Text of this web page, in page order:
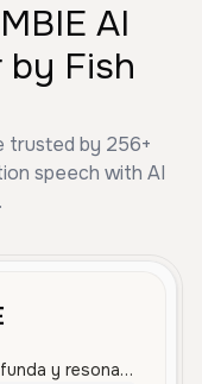
AI
by Fish
trusted by 256+
speech with AI
Una voz masculina profunda y resonante, ideal para narraciones dramáticas y personajes imponentes con un tono serio.